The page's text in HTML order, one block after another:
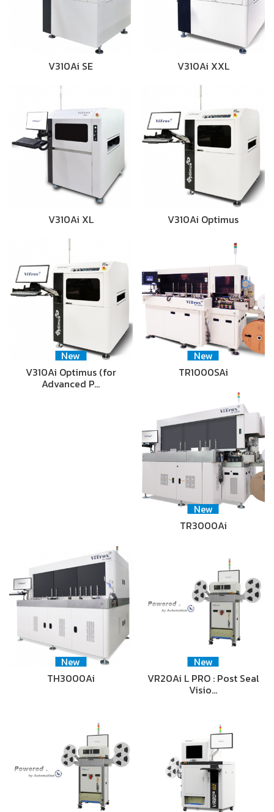
V310Ai SE V310Ai XXL
V310Ai XL V310Ai Optimus
New
V310Ai Optimus (for
Advanced P…
New
TR1000SAi
New
TR3000Ai
New
TH3000Ai
New
VR20Ai L PRO : Post Seal
Visio…